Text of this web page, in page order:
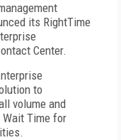
its RightTime
Center.
to
volume and
Time for